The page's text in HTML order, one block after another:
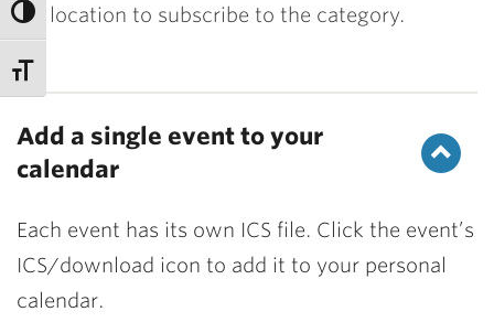
location to subscribe to the category.
Add a single event to your
calendar
Each event has its own ICS file. Click the event’s
ICS/download icon to add it to your personal
calendar.